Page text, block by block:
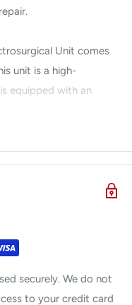
Unit comes
unit is a high-
equipped with an
of the
continuously linear
control. This will
and serves to
securely. We do not
to your credit card